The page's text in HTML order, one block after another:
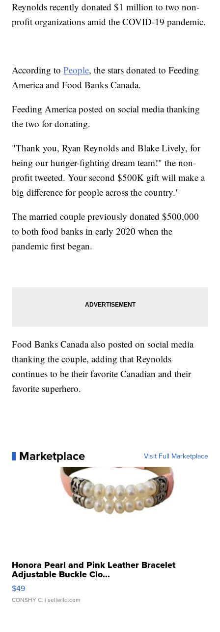
Reynolds recently donated $1 million to two non-
profit organizations amid the COVID-19 pandemic.
According toPeople, the stars donated to Feeding
America and Food Banks Canada.
Feeding America posted on social media thanking
the two for donating.
"Thank you, Ryan Reynolds and Blake Lively, for
being our hunger-fighting dream team!" the non-
profit tweeted. Your second $500K gift will make a
big difference for people across the country."
The married couple previously donated $500,000
to both food banks in early 2020 when the
pandemic first began.
Food Banks Canada also posted on social media
thanking the couple, adding that Reynolds
continues to be their favorite Canadian and their
favorite superhero.
Marketplace Visit Full Marketplace
Honora Pearl and Pink Leather Bracelet
Adjustable Buckle Clo...
$49
CONSHY C. | sellwild.com